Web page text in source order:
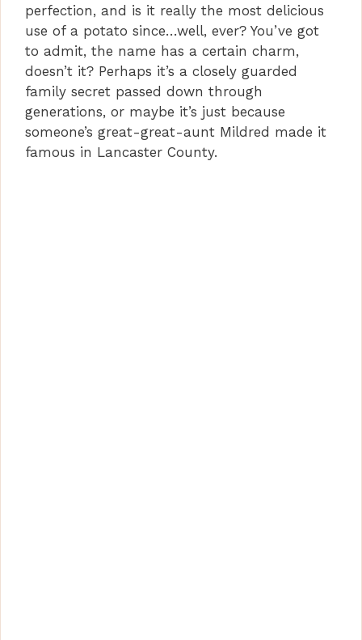
perfection, and is it really the most delicious
use of a potato since…well, ever? You’ve got
to admit, the name has a certain charm,
doesn’t it? Perhaps it’s a closely guarded
family secret passed down through
generations, or maybe it’s just because
someone’s great-great-aunt Mildred made it
famous in Lancaster County.